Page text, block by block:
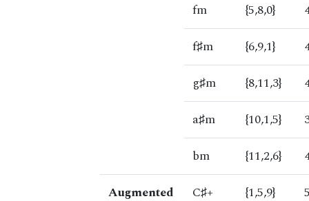
fm
{5,8,0}
f♯m
{6,9,1}
g♯m
{8,11,3}
a♯m
{10,1,5}
bm
{11,2,6}
Augmented
C♯+ {1,5,9}